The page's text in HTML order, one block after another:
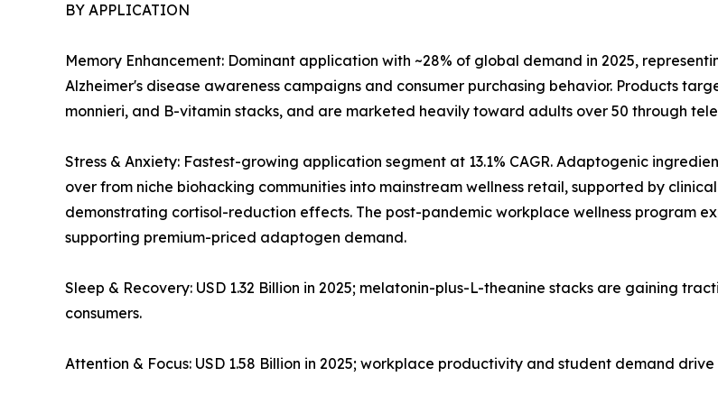
BY APPLICATION
Memory Enhancement: Dominant application with ~28% of global demand in 2025,
Alzheimer's disease awareness campaigns and consumer purchasing behavior. Products
monnieri, and B-vitamin stacks, and are marketed heavily toward adults over 50 through
Stress & Anxiety: Fastest-growing application segment at 13.1% CAGR. Adaptogenic
over from niche biohacking communities into mainstream wellness retail, supported by
demonstrating cortisol-reduction effects. The post-pandemic workplace wellness program
supporting premium-priced adaptogen demand.
Sleep & Recovery: USD 1.32 Billion in 2025; melatonin-plus-L-theanine stacks are gaining
consumers.
Attention & Focus: USD 1.58 Billion in 2025; workplace productivity and student demand